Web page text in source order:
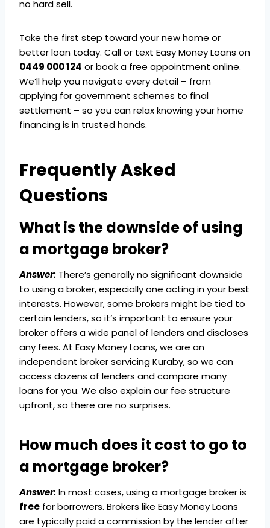
no hard sell.
Take the first step toward your new home or
better loan today. Call or text Easy Money Loans on
0449 000 124 or book a free appointment online.
We’ll help you navigate every detail – from
applying for government schemes to final
settlement – so you can relax knowing your home
financing is in trusted hands.
Frequently Asked
Questions
What is the downside of using
a mortgage broker?
Answer: There’s generally no significant downside
to using a broker, especially one acting in your best
interests. However, some brokers might be tied to
certain lenders, so it’s important to ensure your
broker offers a wide panel of lenders and discloses
any fees. At Easy Money Loans, we are an
independent broker servicing Kuraby, so we can
access dozens of lenders and compare many
loans for you. We also explain our fee structure
upfront, so there are no surprises.
How much does it cost to go to
a mortgage broker?
Answer: In most cases, using a mortgage broker is
free for borrowers. Brokers like Easy Money Loans
are typically paid a commission by the lender after